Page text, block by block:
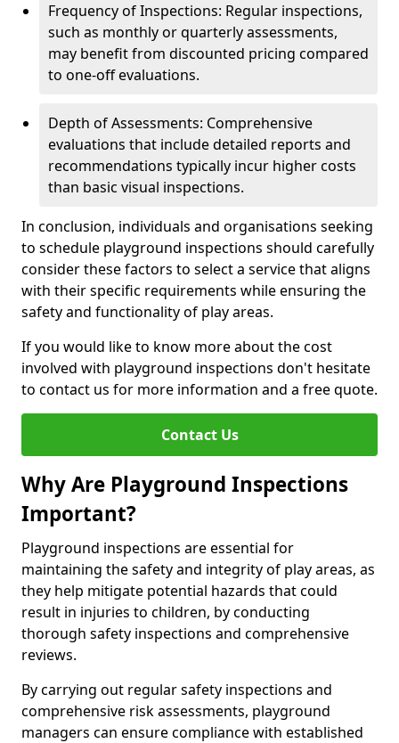
Frequency of Inspections: Regular inspections,
such as monthly or quarterly assessments,
may benefit from discounted pricing compared
to one-off evaluations.
Depth of Assessments: Comprehensive
evaluations that include detailed reports and
recommendations typically incur higher costs
than basic visual inspections.
In conclusion, individuals and organisations seeking
to schedule playground inspections should carefully
consider these factors to select a service that aligns
with their specific requirements while ensuring the
safety and functionality of play areas.
If you would like to know more about the cost
involved with playground inspections don't hesitate
to contact us for more information and a free quote.
Contact Us
Why Are Playground Inspections
Important?
Playground inspections are essential for
maintaining the safety and integrity of play areas, as
they help mitigate potential hazards that could
result in injuries to children, by conducting
thorough safety inspections and comprehensive
reviews.
By carrying out regular safety inspections and
comprehensive risk assessments, playground
managers can ensure compliance with established